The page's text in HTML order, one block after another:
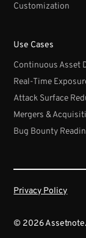
Customization
Use Cases
Continuous Asset
Real-Time
Attack Surface
Mergers &
Bug Bounty
© 2026
Privacy Policy